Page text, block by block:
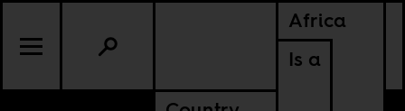
Africa
Is a